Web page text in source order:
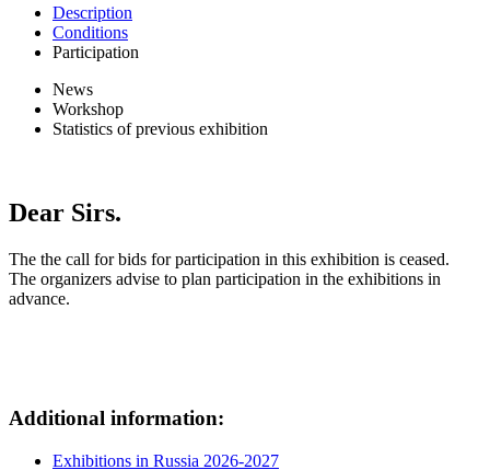
Description
Conditions
Participation
News
Workshop
Statistics of previous exhibition
Dear Sirs.
The the call for bids for participation in this exhibition is ceased.
The organizers advise to plan participation in the exhibitions in
advance.
Additional information:
Exhibitions in Russia 2026-2027